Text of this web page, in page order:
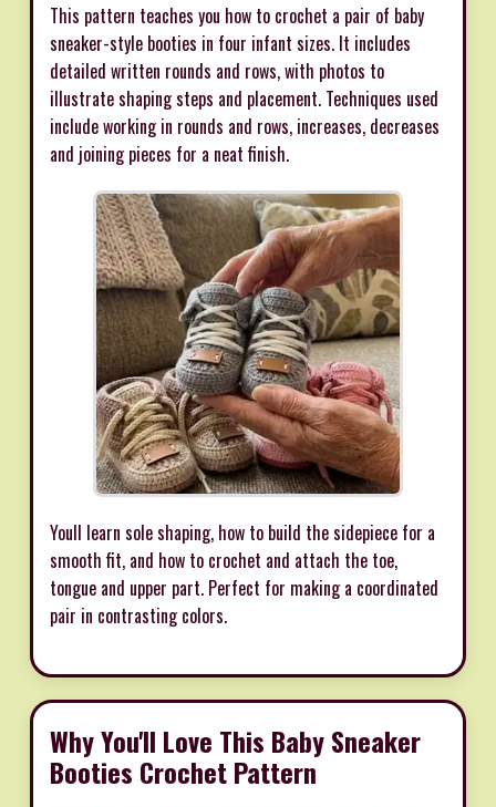
This pattern teaches you how to crochet a pair of baby
sneaker-style booties in four infant sizes. It includes
detailed written rounds and rows, with photos to
illustrate shaping steps and placement. Techniques used
include working in rounds and rows, increases, decreases
and joining pieces for a neat finish.
Youll learn sole shaping, how to build the sidepiece for a
smooth fit, and how to crochet and attach the toe,
tongue and upper part. Perfect for making a coordinated
pair in contrasting colors.
Why You'll Love This Baby Sneaker
Booties Crochet Pattern